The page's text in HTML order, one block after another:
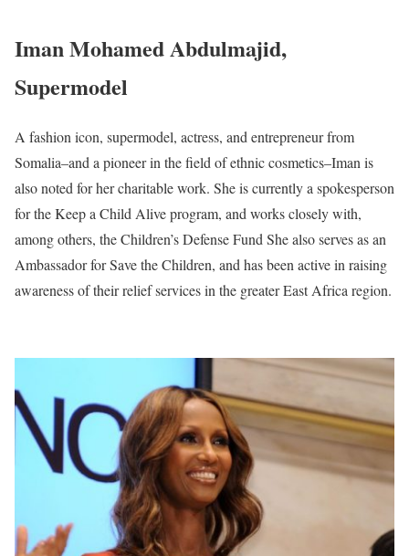
Iman Mohamed Abdulmajid,
Supermodel
A fashion icon, supermodel, actress, and entrepreneur from
Somalia–and a pioneer in the field of ethnic cosmetics–Iman is
also noted for her charitable work. She is currently a spokesperson
for the Keep a Child Alive program, and works closely with,
among others, the Children’s Defense Fund She also serves as an
Ambassador for Save the Children, and has been active in raising
awareness of their relief services in the greater East Africa region.